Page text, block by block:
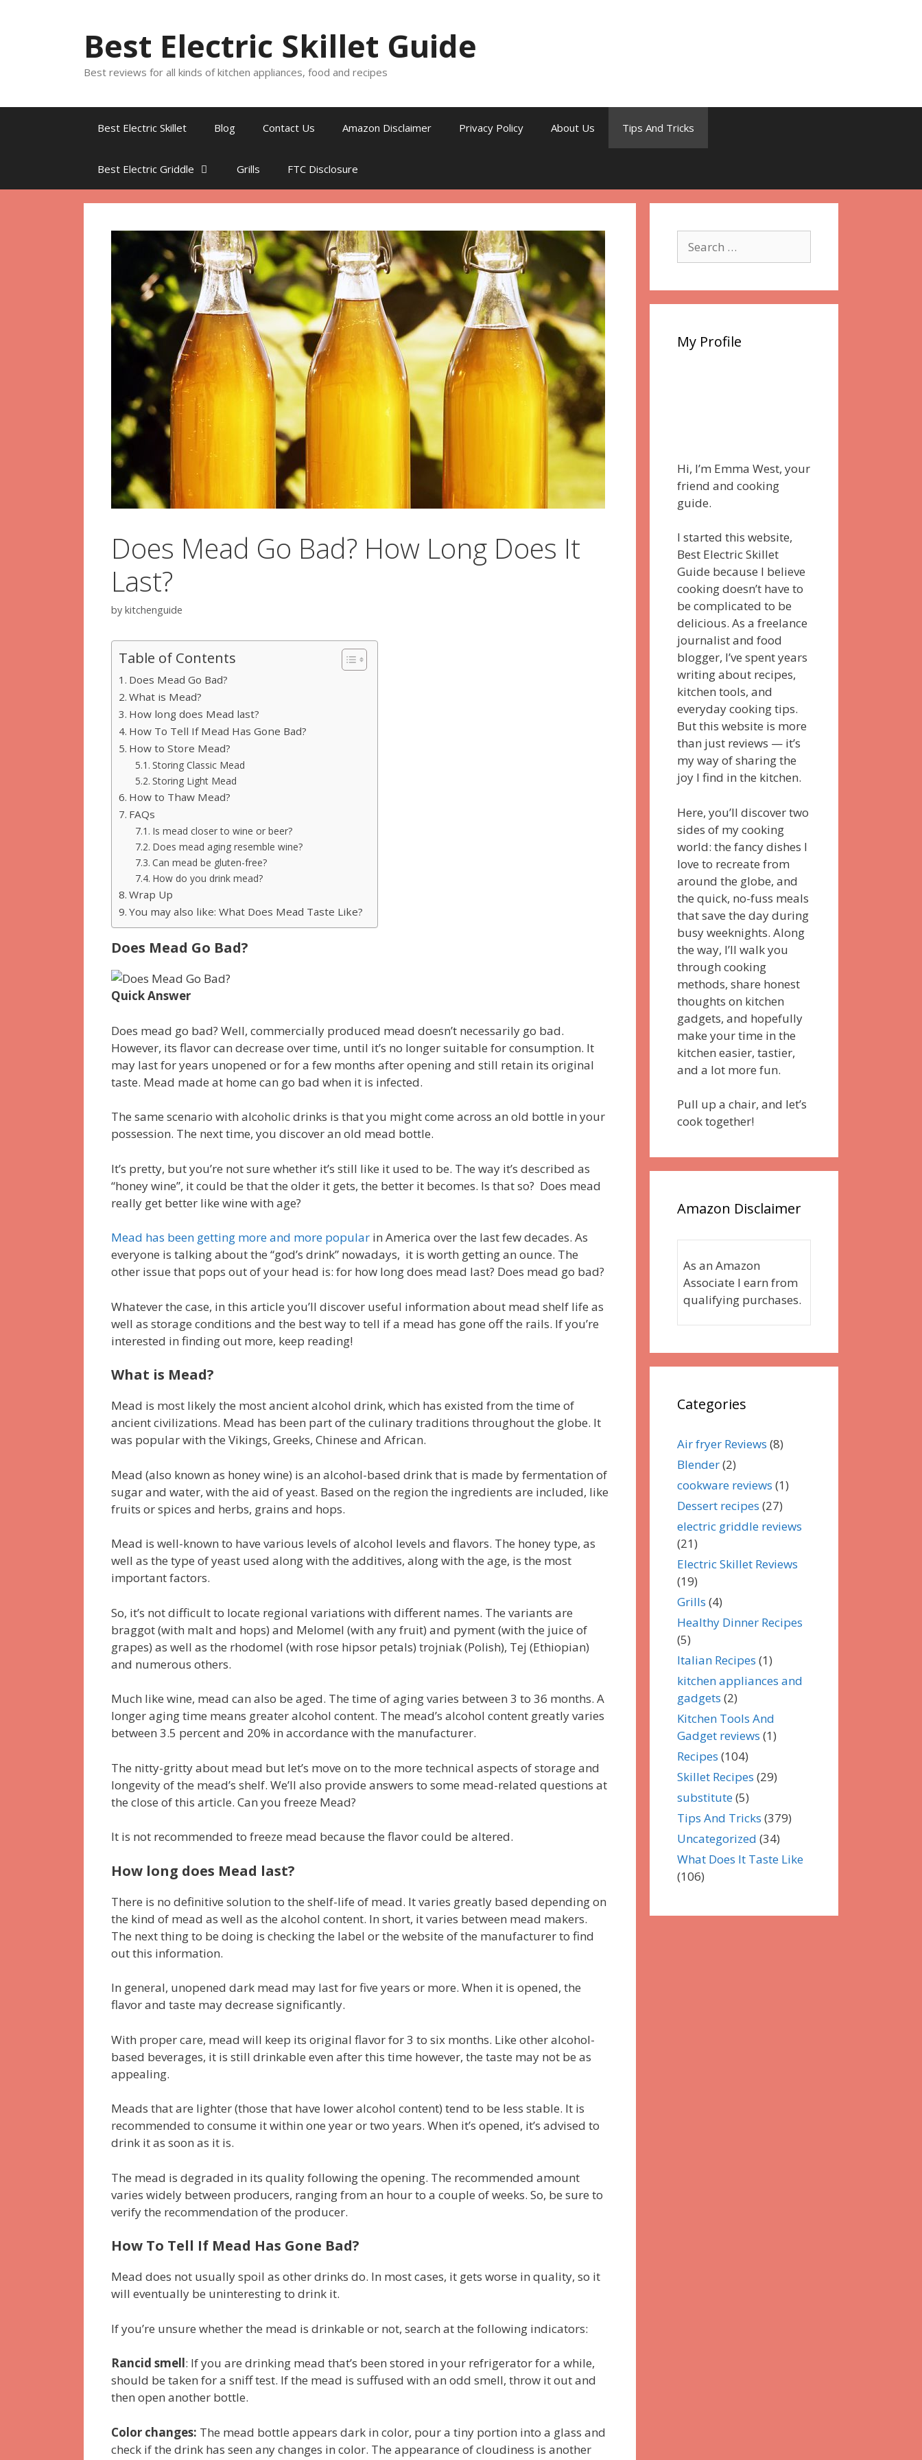
Best Electric Skillet Guide
Best reviews for all kinds of kitchen appliances, food and recipes
Best Electric Skillet Blog Contact Us Amazon Disclaimer Privacy Policy About Us Tips And Tricks
Best Electric Griddle Grills FTC Disclosure
Does Mead Go Bad? How Long Does It
Last?
by kitchenguide
Table of Contents
Does Mead Go Bad?
What is Mead?
How long does Mead last?
How To Tell If Mead Has Gone Bad?
How to Store Mead?
Storing Classic Mead
Storing Light Mead
How to Thaw Mead?
FAQs
Is mead closer to wine or beer?
Does mead aging resemble wine?
Can mead be gluten-free?
How do you drink mead?
Wrap Up
You may also like: What Does Mead Taste Like?
Does Mead Go Bad?
Quick Answer
Does mead go bad? Well, commercially produced mead doesn’t necessarily go bad.
However, its flavor can decrease over time, until it’s no longer suitable for consumption. It
may last for years unopened or for a few months after opening and still retain its original
taste. Mead made at home can go bad when it is infected.
The same scenario with alcoholic drinks is that you might come across an old bottle in your
possession. The next time, you discover an old mead bottle.
It’s pretty, but you’re not sure whether it’s still like it used to be. The way it’s described as
“honey wine”, it could be that the older it gets, the better it becomes. Is that so? Does mead
really get better like wine with age?
Mead has been getting more and more popular in America over the last few decades. As
everyone is talking about the “god’s drink” nowadays, it is worth getting an ounce. The
other issue that pops out of your head is: for how long does mead last? Does mead go bad?
Whatever the case, in this article you’ll discover useful information about mead shelf life as
well as storage conditions and the best way to tell if a mead has gone off the rails. If you’re
interested in finding out more, keep reading!
What is Mead?
Mead is most likely the most ancient alcohol drink, which has existed from the time of
ancient civilizations. Mead has been part of the culinary traditions throughout the globe. It
was popular with the Vikings, Greeks, Chinese and African.
Mead (also known as honey wine) is an alcohol-based drink that is made by fermentation of
sugar and water, with the aid of yeast. Based on the region the ingredients are included, like
fruits or spices and herbs, grains and hops.
Mead is well-known to have various levels of alcohol levels and flavors. The honey type, as
well as the type of yeast used along with the additives, along with the age, is the most
important factors.
So, it’s not difficult to locate regional variations with different names. The variants are
braggot (with malt and hops) and Melomel (with any fruit) and pyment (with the juice of
grapes) as well as the rhodomel (with rose hipsor petals) trojniak (Polish), Tej (Ethiopian)
and numerous others.
Much like wine, mead can also be aged. The time of aging varies between 3 to 36 months. A
longer aging time means greater alcohol content. The mead’s alcohol content greatly varies
between 3.5 percent and 20% in accordance with the manufacturer.
The nitty-gritty about mead but let’s move on to the more technical aspects of storage and
longevity of the mead’s shelf. We’ll also provide answers to some mead-related questions at
the close of this article. Can you freeze Mead?
It is not recommended to freeze mead because the flavor could be altered.
How long does Mead last?
There is no definitive solution to the shelf-life of mead. It varies greatly based depending on
the kind of mead as well as the alcohol content. In short, it varies between mead makers.
The next thing to be doing is checking the label or the website of the manufacturer to find
out this information.
In general, unopened dark mead may last for five years or more. When it is opened, the
flavor and taste may decrease significantly.
With proper care, mead will keep its original flavor for 3 to six months. Like other alcohol-
based beverages, it is still drinkable even after this time however, the taste may not be as
appealing.
Meads that are lighter (those that have lower alcohol content) tend to be less stable. It is
recommended to consume it within one year or two years. When it’s opened, it’s advised to
drink it as soon as it is.
The mead is degraded in its quality following the opening. The recommended amount
varies widely between producers, ranging from an hour to a couple of weeks. So, be sure to
verify the recommendation of the producer.
How To Tell If Mead Has Gone Bad?
Mead does not usually spoil as other drinks do. In most cases, it gets worse in quality, so it
will eventually be uninteresting to drink it.
If you’re unsure whether the mead is drinkable or not, search at the following indicators:
Rancid smell: If you are drinking mead that’s been stored in your refrigerator for a while,
should be taken for a sniff test. If the mead is suffused with an odd smell, throw it out and
then open another bottle.
Color changes: The mead bottle appears dark in color, pour a tiny portion into a glass and
check if the drink has seen any changes in color. The appearance of cloudiness is another
for:
My Profile
Hi, I’m Emma West, your
friend and cooking
guide.
I started this website,
Best Electric Skillet
Guide because I believe
cooking doesn’t have to
be complicated to be
delicious. As a freelance
journalist and food
blogger, I’ve spent years
writing about recipes,
kitchen tools, and
everyday cooking tips.
But this website is more
than just reviews — it’s
my way of sharing the
joy I find in the kitchen.
Here, you’ll discover two
sides of my cooking
world: the fancy dishes I
love to recreate from
around the globe, and
the quick, no-fuss meals
that save the day during
busy weeknights. Along
the way, I’ll walk you
through cooking
methods, share honest
thoughts on kitchen
gadgets, and hopefully
make your time in the
kitchen easier, tastier,
and a lot more fun.
Pull up a chair, and let’s
cook together!
Amazon Disclaimer
As an Amazon
Associate I earn from
qualifying purchases.
Categories
Air fryer Reviews (8)
Blender(2)
cookware reviews (1)
Dessert recipes (27)
electric griddle reviews
(21)
Electric Skillet Reviews
(19)
Grills (4)
Healthy Dinner Recipes
(5)
Italian Recipes (1)
kitchen appliances and
gadgets (2)
Kitchen Tools And
Gadget reviews (1)
Recipes (104)
Skillet Recipes (29)
substitute(5)
Tips And Tricks (379)
Uncategorized (34)
What Does It Taste Like
(106)